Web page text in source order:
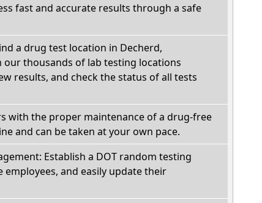
fast and accurate results through a safe
a drug test location in Decherd,
our thousands of lab testing locations
results, and check the status of all tests
with the proper maintenance of a drug-free
and can be taken at your own pace.
Establish a DOT random testing
and easily update their